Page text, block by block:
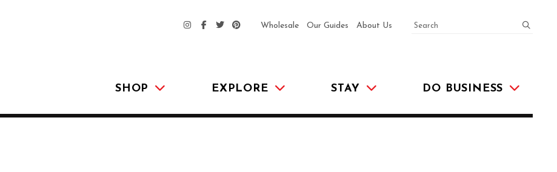
SHOP EXPLORE STAY DO BUSINESS
Wholesale Our Guides About Us SEARCH